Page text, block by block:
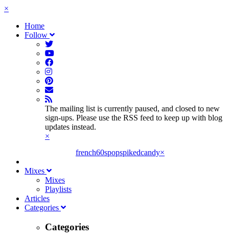
×
Home
Follow
The mailing list is currently paused, and closed to new
sign-ups. Please use the RSS feed to keep up with blog
updates instead.
×
french60spopspikedcandy×
Mixes
Mixes
Playlists
Articles
Categories
Categories